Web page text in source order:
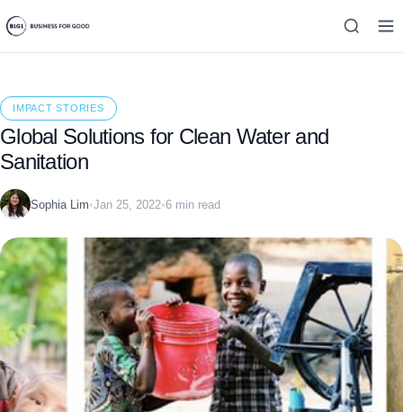
IMPACT STORIES
Global Solutions for Clean Water and
Sanitation
Sophia Lim•Jan 25, 2022•6 min read